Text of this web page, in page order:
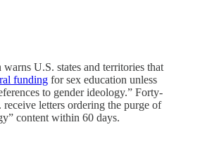
U.S. states and territories that
funding for sex education unless
to gender ideology.” Forty-
receive letters ordering the purge of
content within 60 days.